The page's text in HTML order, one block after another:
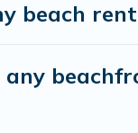
beach
any